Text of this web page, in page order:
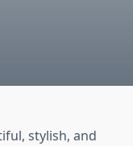
stylish, and